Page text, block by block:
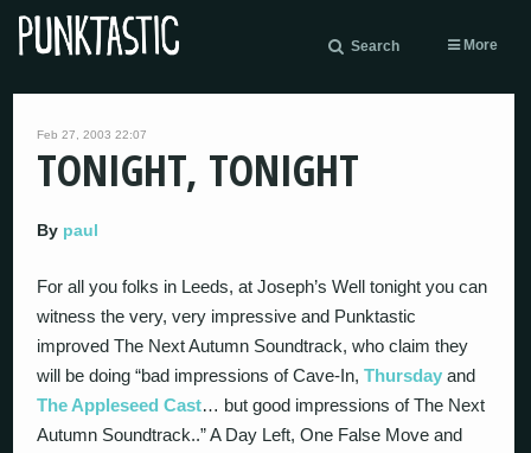
Search More
Feb 27, 2003 22:07
TONIGHT, TONIGHT
By paul
For all you folks in Leeds, at Joseph’s Well tonight you can
witness the very, very impressive and Punktastic
improved The Next Autumn Soundtrack, who claim they
will be doing “bad impressions of Cave-In,Thursday and
The Appleseed Cast… but good impressions of The Next
Autumn Soundtrack..” A Day Left, One False Move and